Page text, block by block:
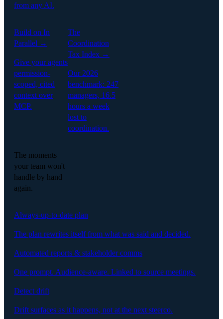
from any AI.
Build on In
Parallel →
Give your agents
permission-
scoped, cited
context over
MCP.
The
Coordination
Tax Index →
Our 2026
benchmark: 247
managers, 16.5
hours a week
lost to
coordination.
The moments
your team won't
handle by hand
again.
Always-up-to-date plan
The plan rewrites itself from what was said and decided.
Automated reports & stakeholder comms
One prompt. Audience-aware. Linked to source meetings.
Detect drift
Drift surfaces as it happens, not at the next steerco.